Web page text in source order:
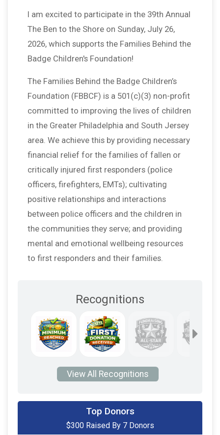
I am excited to participate in the 39th Annual
The Ben to the Shore on Sunday, July 26,
2026, which supports the Families Behind the
Badge Children's Foundation!
The Families Behind the Badge Children’s
Foundation (FBBCF) is a 501(c)(3) non-profit
committed to improving the lives of children
in the Greater Philadelphia and South Jersey
area. We achieve this by providing necessary
financial relief for the families of fallen or
critically injured first responders (police
officers, firefighters, EMTs); cultivating
positive relationships and interactions
between police officers and the children in
the communities they serve; and providing
mental and emotional wellbeing resources
to first responders and their families.
Recognitions
View All Recognitions
Top Donors
$300 Raised By 7 Donors
Chuck O'Keefe
on behalf ofDan Loscalzo